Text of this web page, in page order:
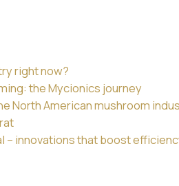
right now?
the Mycionics journey
North American mushroom
– innovations that boost